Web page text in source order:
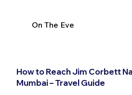
On The Eve
How to Reach Jim Corbett
Mumbai – Travel Guide